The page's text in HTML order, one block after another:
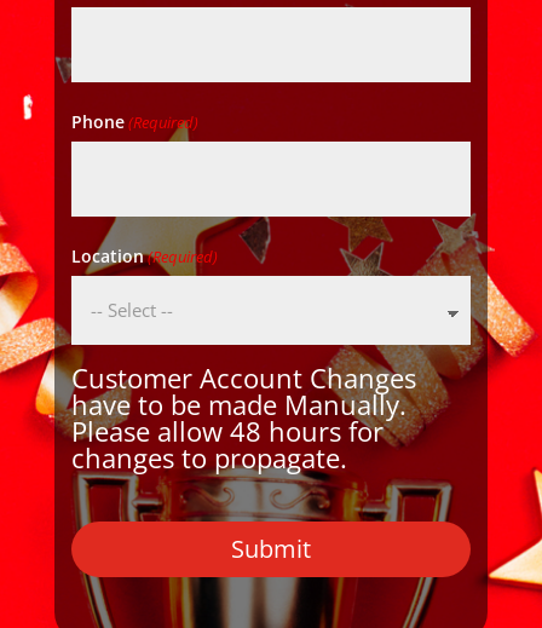
Phone(Required)
Location(Required)
Customer Account Changes
have to be made Manually.
Please allow 48 hours for
changes to propagate.